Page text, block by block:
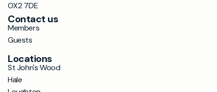
OX2 7DE
Contact us
Members
Guests
Locations
St John's Wood
Hale